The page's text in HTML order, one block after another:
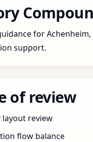
for
support.
of review
layout review
flow balance